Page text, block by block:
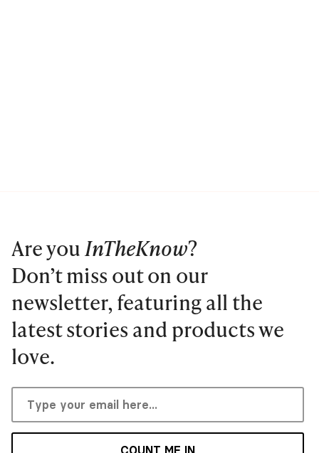
Are youInTheKnow?
Don’t miss out on our
newsletter, featuring all the
latest stories and products we
love.